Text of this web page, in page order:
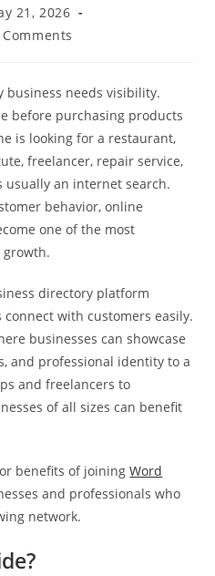
21, 2026
business needs visibility.
before purchasing products
is looking for a restaurant,
freelancer, repair service,
usually an internet search.
behavior, online
one of the most
directory platform
with customers easily.
businesses can showcase
and professional identity to a
and freelancers to
of all sizes can benefit
benefits of joiningWord
and professionals who
network.